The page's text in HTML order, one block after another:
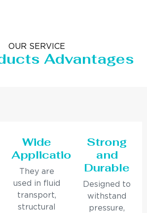
OUR SERVICE
Advantages
Wide
Applications
They are
used in fluid
transport,
structural
Strong
and
Durable
Designed to
withstand
pressure,